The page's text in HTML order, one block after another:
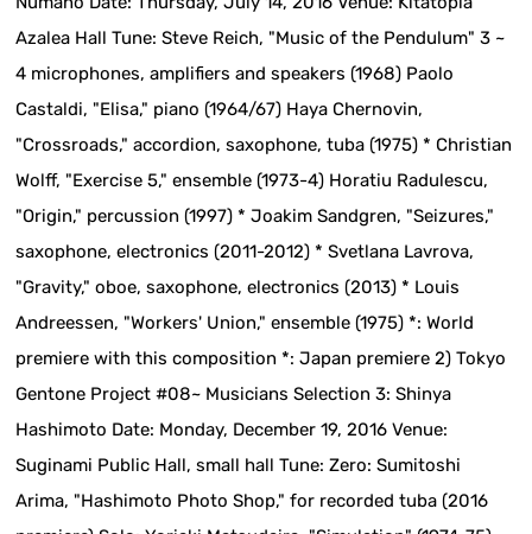
Azalea Hall Tune: Steve Reich, "Music of the Pendulum" 3 ~
4 microphones, amplifiers and speakers (1968) Paolo
Castaldi, "Elisa," piano (1964/67) Haya Chernovin,
"Crossroads," accordion, saxophone, tuba (1975) * Christian
Wolff, "Exercise 5," ensemble (1973-4) Horatiu Radulescu,
"Origin," percussion (1997) * Joakim Sandgren, "Seizures,"
saxophone, electronics (2011-2012) * Svetlana Lavrova,
"Gravity," oboe, saxophone, electronics (2013) * Louis
Andreessen, "Workers' Union," ensemble (1975) *: World
premiere with this composition *: Japan premiere 2) Tokyo
Gentone Project #08~ Musicians Selection 3: Shinya
Hashimoto Date: Monday, December 19, 2016 Venue:
Suginami Public Hall, small hall Tune: Zero: Sumitoshi
Arima, "Hashimoto Photo Shop," for recorded tuba (2016